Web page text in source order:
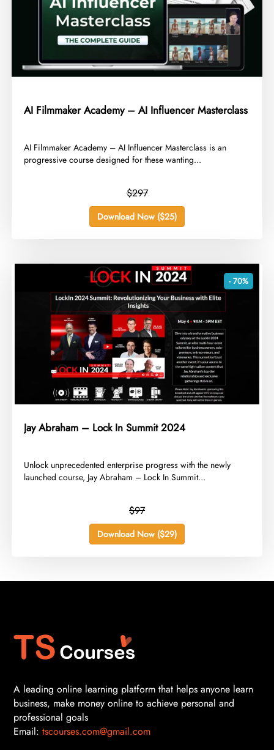
AI Filmmaker Academy – AI Influencer Masterclass
​AI Filmmaker Academy – AI Influencer Masterclass is an
progressive course designed for these wanting...
$297
Download Now ($25)
- 70%
Jay Abraham – Lock In Summit 2024
​Unlock unprecedented enterprise progress with the newly
launched course, Jay Abraham – Lock In Summit...
$97
Download Now ($29)
A leading online learning platform that helps anyone learn
business, make money online to achieve personal and
professional goals
Email: tscourses.com@gmail.com